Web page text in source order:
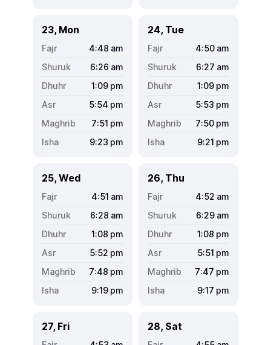
23, Mon
4:48 am
6:26 am
1:09 pm
5:54 pm
7:51 pm
9:23 pm
24, Tue
4:50 am
6:27 am
1:09 pm
5:53 pm
7:50 pm
9:21 pm
25, Wed
4:51 am
6:28 am
1:08 pm
5:52 pm
7:48 pm
9:19 pm
26, Thu
4:52 am
6:29 am
1:08 pm
5:51 pm
7:47 pm
9:17 pm
27, Fri 28, Sat